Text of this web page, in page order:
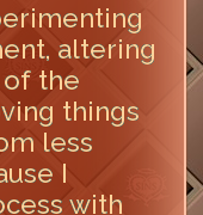
altering
the
things
less
I
with